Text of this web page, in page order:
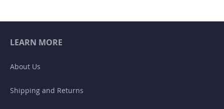
LEARN MORE
About Us
Shipping and Returns